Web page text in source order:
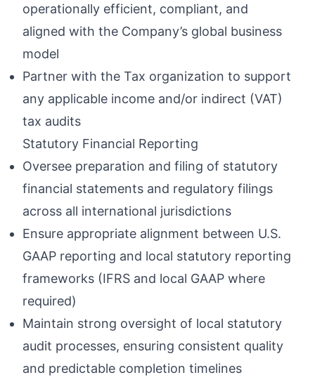
operationally efficient, compliant, and
aligned with the Company’s global business
model
Partner with the Tax organization to support
any applicable income and/or indirect (VAT)
tax audits
Statutory Financial Reporting
Oversee preparation and filing of statutory
financial statements and regulatory filings
across all international jurisdictions
Ensure appropriate alignment between U.S.
GAAP reporting and local statutory reporting
frameworks (IFRS and local GAAP where
required)
Maintain strong oversight of local statutory
audit processes, ensuring consistent quality
and predictable completion timelines